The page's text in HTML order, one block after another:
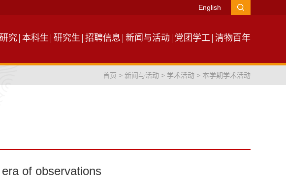
English
究 本科生 研究生 招聘信息 新闻与活动 党团学工 清物百年
首页 > 新闻与活动 > 学术活动 > 本学期学术活动
of observations